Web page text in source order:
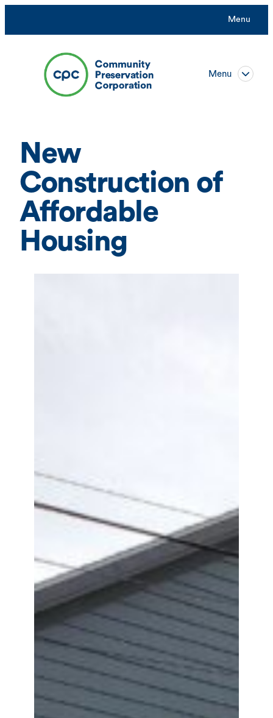
content
Menu
Menu
New
Construction of
Affordable
Housing